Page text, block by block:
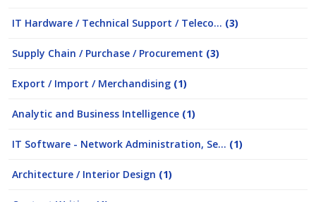
IT Hardware / Technical Support / Teleco... (3)
Supply Chain / Purchase / Procurement (3)
Export / Import / Merchandising (1)
Analytic and Business Intelligence (1)
IT Software - Network Administration, Se... (1)
Architecture / Interior Design (1)